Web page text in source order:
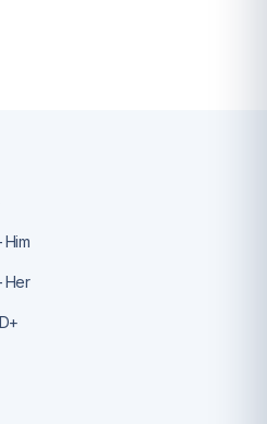
Her